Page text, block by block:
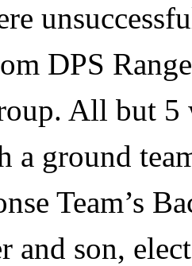
DPS
All but 5
a ground
Team’s
and son,